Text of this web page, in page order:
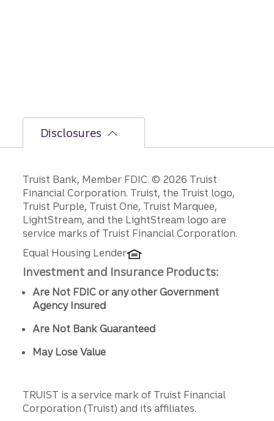
Disclosures
Disclosures
Truist Bank, Member FDIC. © 2026 Truist
Financial Corporation. Truist, the Truist logo,
Truist Purple, Truist One, Truist Marquee,
LightStream, and the LightStream logo are
service marks of Truist Financial Corporation.
Equal Housing Lender
Investment and Insurance Products:
Are Not FDIC or any other Government
Agency Insured
Are Not Bank Guaranteed
May Lose Value
TRUIST is a service mark of Truist Financial
Corporation (Truist) and its affiliates.